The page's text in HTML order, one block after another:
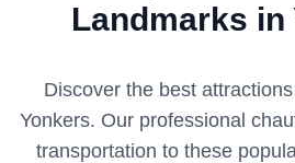
Landmarks in
Discover the best
Yonkers. Our professional
transportation to these